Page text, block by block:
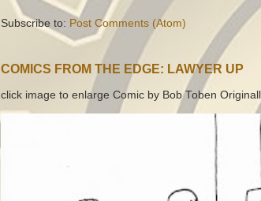
Subscribe to: Post Comments (Atom)
COMICS FROM THE EDGE: LAWYER UP
click image to enlarge Comic by Bob Toben